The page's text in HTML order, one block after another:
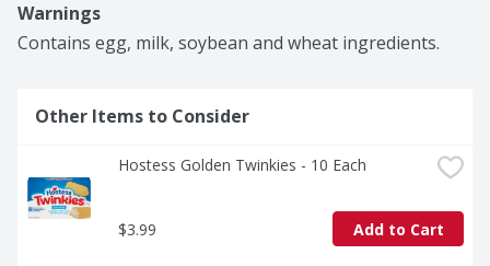
Warnings
Contains egg, milk, soybean and wheat ingredients.
Other Items to Consider
Hostess Golden Twinkies - 10 Each
$3.99 Add to Cart